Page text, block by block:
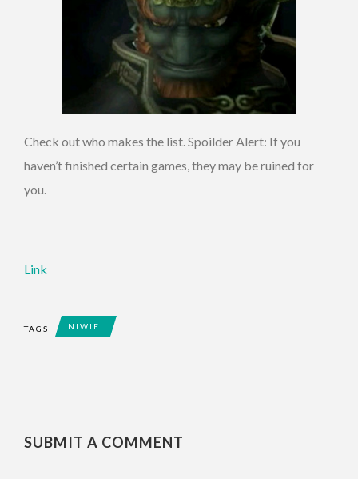
Check out who makes the list. Spoilder Alert: If you
haven’t finished certain games, they may be ruined for
you.
Link
TAGS NIWIFI
SUBMIT A COMMENT